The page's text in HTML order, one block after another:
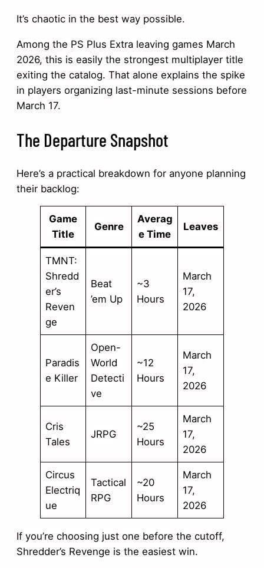
It’s chaotic in the best way possible.
Among the PS Plus Extra leaving games March
2026, this is easily the strongest multiplayer title
exiting the catalog. That alone explains the spike
in players organizing last-minute sessions before
March 17.
The Departure Snapshot
Here’s a practical breakdown for anyone planning
their backlog:
Game
Title
Genre
Averag
e Time
Leaves
TMNT:
Shredd
er’s
Reven
ge
Beat
’em Up
~3
Hours
March
17,
2026
Paradis
e Killer
Open-
World
Detecti
ve
~12
Hours
March
17,
2026
Cris
Tales
JRPG
~25
Hours
March
17,
2026
Circus
Electriq
ue
Tactical
RPG
~20
Hours
March
17,
2026
If you’re choosing just one before the cutoff,
Shredder’s Revenge is the easiest win.